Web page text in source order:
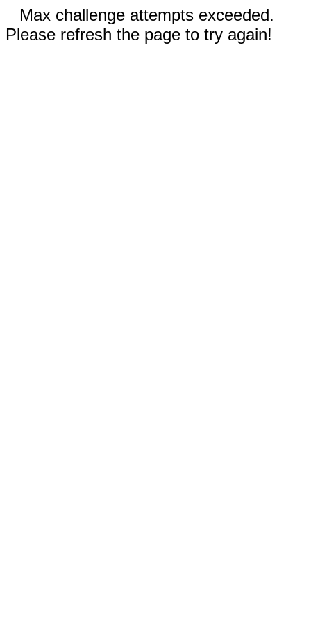
Max challenge attempts exceeded.
Please refresh the page to try again!